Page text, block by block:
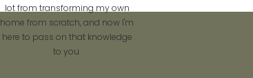
lot from transforming my own
home from scratch, and now I'm
here to pass on that knowledge
to you.